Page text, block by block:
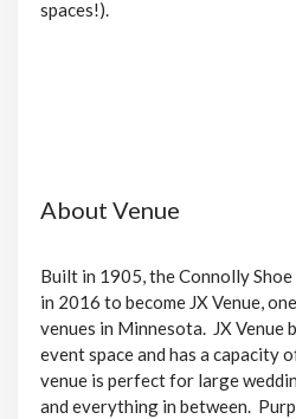
spaces!).
About Venue
Built in 1905, the Connolly
in 2016 to become JX Venue,
venues in Minnesota. JX Venue
event space and has a capacity
venue is perfect for large
and everything in between.